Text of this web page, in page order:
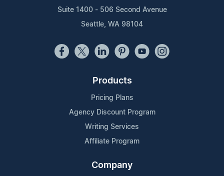
Suite 1400 - 506 Second Avenue
Seattle, WA 98104
Products
Pricing Plans
Agency Discount Program
Writing Services
Affiliate Program
Company